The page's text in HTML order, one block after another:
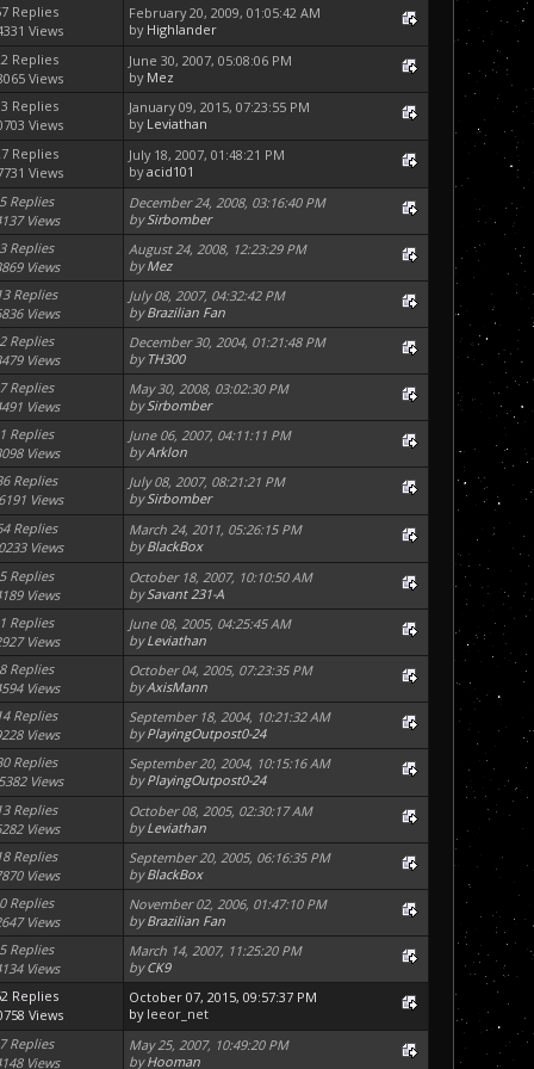
Replies
Views
February 20, 2009, 01:05:42 AM
by Highlander
Replies
Views
June 30, 2007, 05:08:06 PM
by Mez
Replies
Views
January 09, 2015, 07:23:55 PM
by Leviathan
Replies
Views
July 18, 2007, 01:48:21 PM
byacid101
5 Replies
Views
December 24, 2008, 03:16:40 PM
bySirbomber
3 Replies
Views
August 24, 2008, 12:23:29 PM
byMez
13 Replies
Views
July 08, 2007, 04:32:42 PM
byBrazilian Fan
2 Replies
Views
December 30, 2004, 01:21:48 PM
by TH300
7 Replies
Views
May 30, 2008, 03:02:30 PM
bySirbomber
1 Replies
Views
June 06, 2007, 04:11:11 PM
byArklon
Replies
Views
July 08, 2007, 08:21:21 PM
bySirbomber
Replies
Views
March 24, 2011, 05:26:15 PM
byBlackBox
5 Replies
Views
October 18, 2007, 10:10:50 AM
bySavant 231-A
1 Replies
Views
June 08, 2005, 04:25:45 AM
byLeviathan
8 Replies
Views
October 04, 2005, 07:23:35 PM
byAxisMann
14 Replies
Views
September 18, 2004, 10:21:32 AM
byPlayingOutpost0-24
Replies
Views
September 20, 2004, 10:15:16 AM
byPlayingOutpost0-24
13 Replies
Views
October 08, 2005, 02:30:17 AM
byLeviathan
18 Replies
Views
September 20, 2005, 06:16:35 PM
byBlackBox
0 Replies
Views
November 02, 2006, 01:47:10 PM
byBrazilian Fan
5 Replies
Views
March 14, 2007, 11:25:20 PM
byCK9
Replies
Views
October 07, 2015, 09:57:37 PM
by leeor_net
7 Replies
Views
May 25, 2007, 10:49:20 PM
byHooman